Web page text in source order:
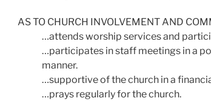
AS TO CHURCH INVOLVEMENT AND
…attends worship services and
…participates in staff meetings in a
manner.
…supportive of the church in a
…prays regularly for the church.